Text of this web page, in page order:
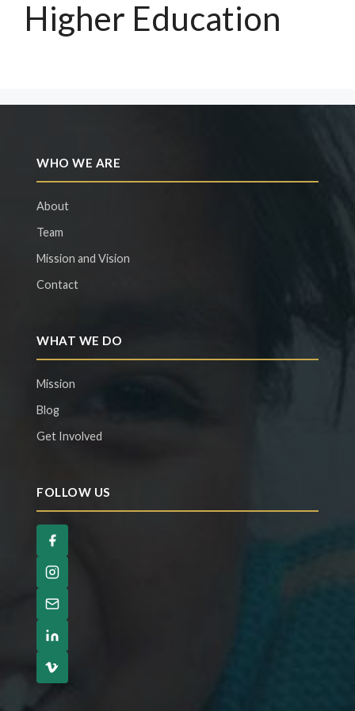
Higher Education
WHO WE ARE
About
Team
Mission and Vision
Contact
WHAT WE DO
Mission
Blog
Get Involved
FOLLOW US